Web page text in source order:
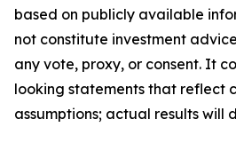
based on publicly available
not constitute investment
any vote, proxy, or consent. It
looking statements that reflect
assumptions; actual results will